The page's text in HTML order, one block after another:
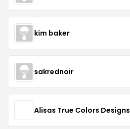
kim baker
sakrednoir
Alisas True Colors Designs